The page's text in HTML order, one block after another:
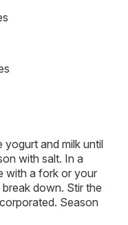
yogurt and milk until
with salt. In a
with a fork or your
down. Stir the
Season